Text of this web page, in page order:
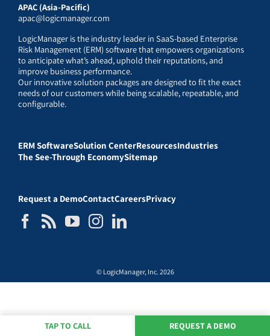
APAC (Asia-Pacific)
apac@logicmanager.com
LogicManager is the industry leader in SaaS-based Enterprise
Risk Management (ERM) software that empowers organizations
to anticipate what’s ahead, uphold their reputations, and
improve business performance.
Our innovative solution packages are designed to fit the exact
needs of our customers while being scalable, repeatable, and
configurable.
ERM SoftwareSolution CenterResourcesIndustries
The See-Through EconomySitemap
Request a DemoContactCareersPrivacy
© LogicManager, Inc. 2026
TAP TO CALL REQUEST A DEMO